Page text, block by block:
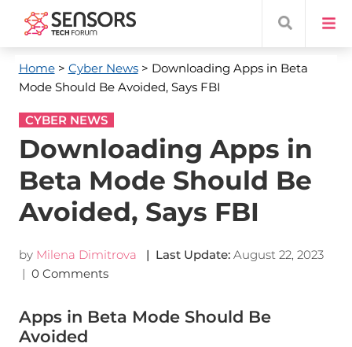
Home> Cyber News> Downloading Apps in Beta
Mode Should Be Avoided, Says FBI
CYBER NEWS
Downloading Apps in
Beta Mode Should Be
Avoided, Says FBI
by Milena Dimitrova | Last Update: August 22, 2023
| 0 Comments
Apps in Beta Mode Should Be
Avoided